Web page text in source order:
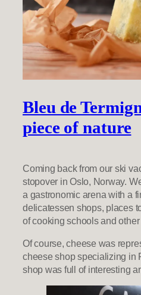
Bleu de
piece of nature
Coming back from our ski
stopover in Oslo, Norway.
a gastronomic arena with a
delicatessen shops, places
of cooking schools and
Of course, cheese was
cheese shop specializing in
shop was full of interesting